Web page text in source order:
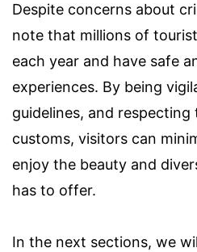
Despite concerns about
note that millions of
each year and have safe
experiences. By being
guidelines, and
customs, visitors can
enjoy the beauty and
has to offer.
In the next sections, we